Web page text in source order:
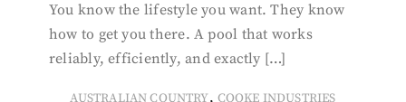
You know the lifestyle you want. They know
how to get you there. A pool that works
reliably, efficiently, and exactly […]
AUSTRALIAN COUNTRY, COOKE INDUSTRIES